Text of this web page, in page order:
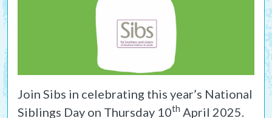
Join Sibs in celebrating this year’s National
Siblings Day on Thursday 10th April 2025.